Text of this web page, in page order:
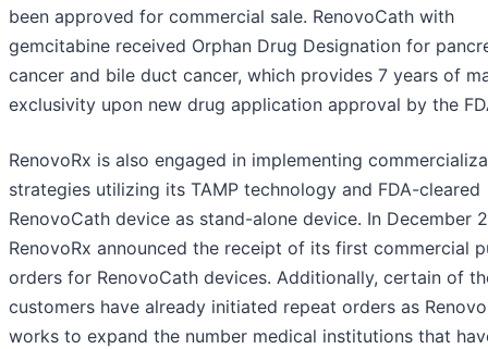
been approved for commercial sale. RenovoCath with
gemcitabine received Orphan Drug Designation for
cancer and bile duct cancer, which provides 7 years of
exclusivity upon new drug application approval by the
RenovoRx is also engaged in implementing
strategies utilizing its TAMP technology and FDA-cleared
RenovoCath device as stand-alone device. In December
RenovoRx announced the receipt of its first commercial
orders for RenovoCath devices. Additionally, certain of
customers have already initiated repeat orders as
works to expand the number medical institutions that